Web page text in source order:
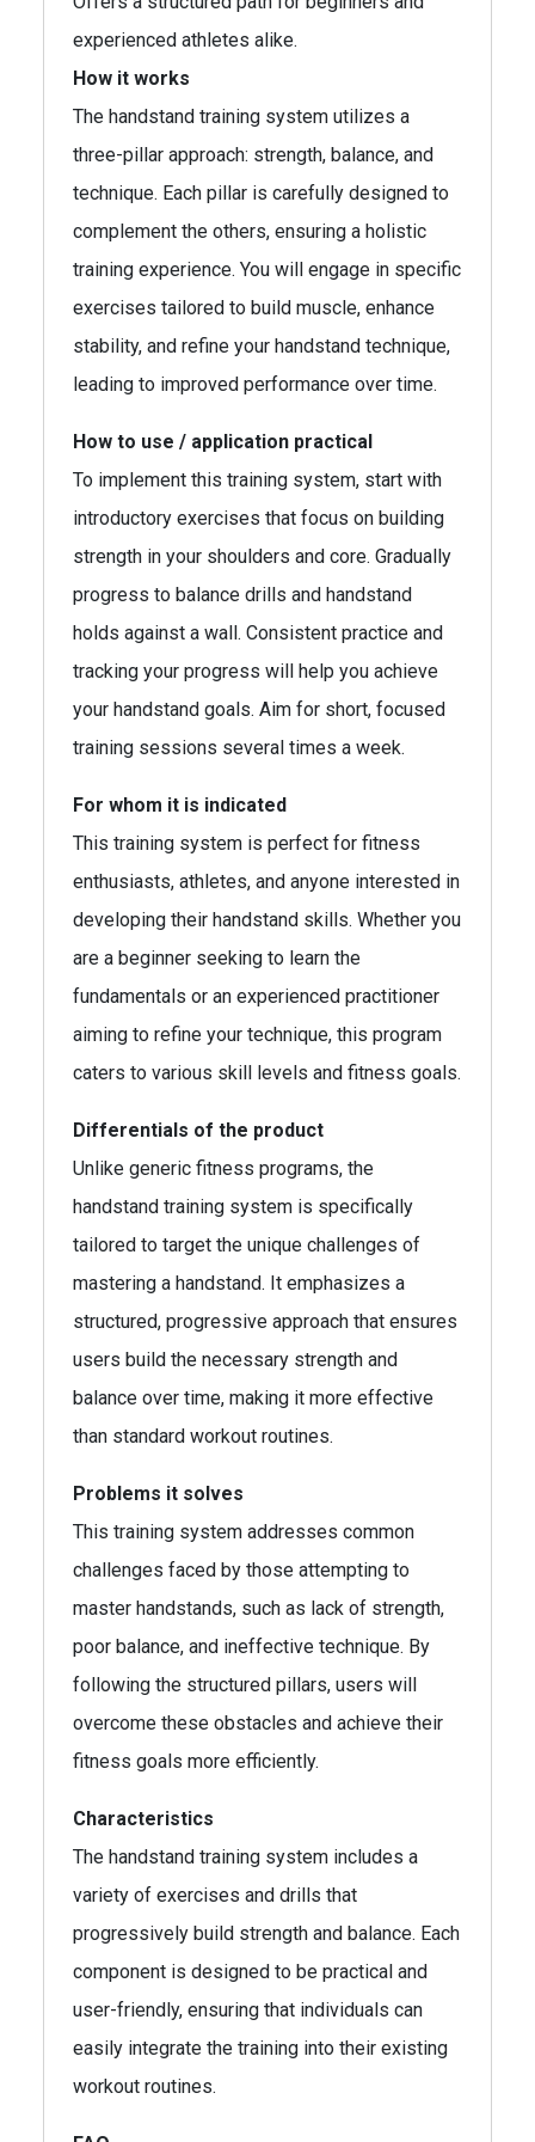
experienced athletes alike.
How it works
The handstand training system utilizes a
three-pillar approach: strength, balance, and
technique. Each pillar is carefully designed to
complement the others, ensuring a holistic
training experience. You will engage in specific
exercises tailored to build muscle, enhance
stability, and refine your handstand technique,
leading to improved performance over time.
How to use / application practical
To implement this training system, start with
introductory exercises that focus on building
strength in your shoulders and core. Gradually
progress to balance drills and handstand
holds against a wall. Consistent practice and
tracking your progress will help you achieve
your handstand goals. Aim for short, focused
training sessions several times a week.
For whom it is indicated
This training system is perfect for fitness
enthusiasts, athletes, and anyone interested in
developing their handstand skills. Whether you
are a beginner seeking to learn the
fundamentals or an experienced practitioner
aiming to refine your technique, this program
caters to various skill levels and fitness goals.
Differentials of the product
Unlike generic fitness programs, the
handstand training system is specifically
tailored to target the unique challenges of
mastering a handstand. It emphasizes a
structured, progressive approach that ensures
users build the necessary strength and
balance over time, making it more effective
than standard workout routines.
Problems it solves
This training system addresses common
challenges faced by those attempting to
master handstands, such as lack of strength,
poor balance, and ineffective technique. By
following the structured pillars, users will
overcome these obstacles and achieve their
fitness goals more efficiently.
Characteristics
The handstand training system includes a
variety of exercises and drills that
progressively build strength and balance. Each
component is designed to be practical and
user-friendly, ensuring that individuals can
easily integrate the training into their existing
workout routines.